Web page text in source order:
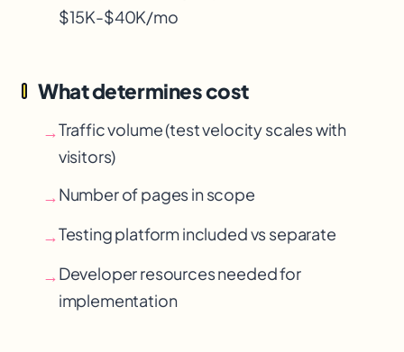
$15K-$40K/mo
What determines cost
→Traffic volume (test velocity scales with
visitors)
→Number of pages in scope
→Testing platform included vs separate
→Developer resources needed for
implementation